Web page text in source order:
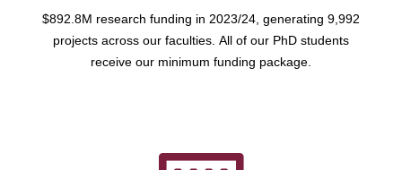
$892.8M research funding in 2023/24, generating 9,992
projects across our faculties. All of our PhD students
receive our minimum funding package.